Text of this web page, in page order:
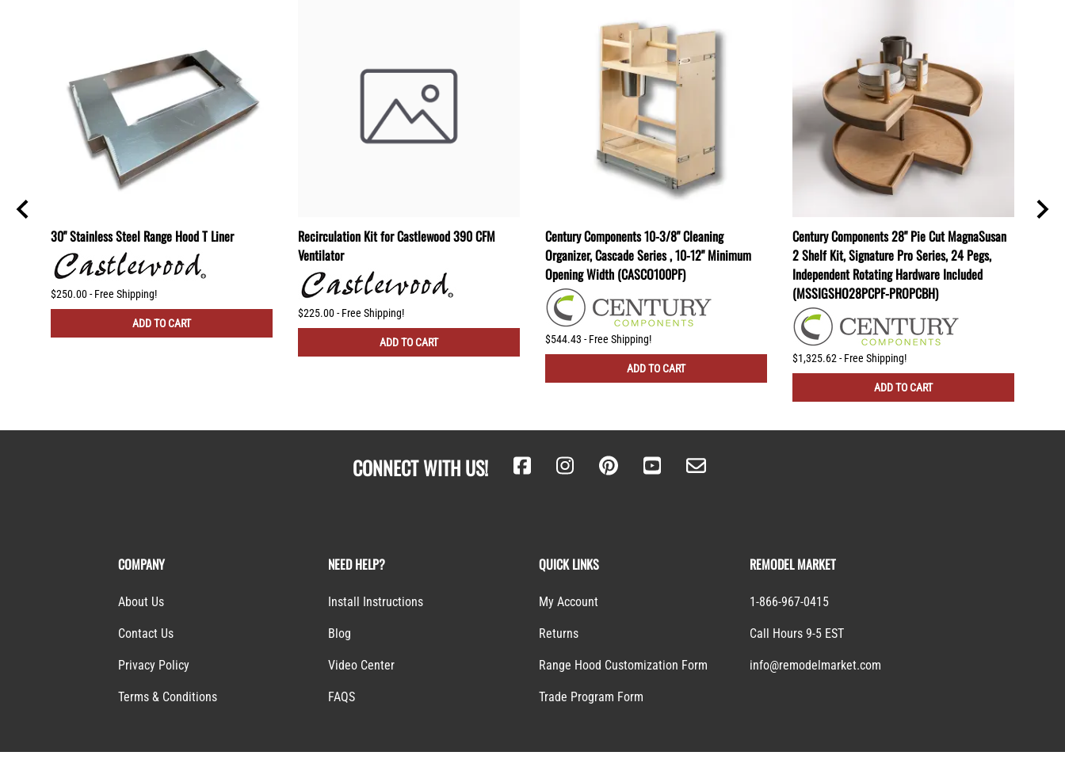
30" Stainless Steel Range Hood T Liner
$250.00 - Free Shipping!
ADD TO CART
Recirculation Kit for Castlewood 390 CFM
Ventilator
$225.00 - Free Shipping!
ADD TO CART
Century Components 10-3/8" Cleaning
Organizer, Cascade Series , 10-12" Minimum
Opening Width (CASCO100PF)
$544.43 - Free Shipping!
ADD TO CART
Century Components 28" Pie Cut MagnaSusan
2 Shelf Kit, Signature Pro Series, 24 Pegs,
Independent Rotating Hardware Included
(MSSIGSHO28PCPF-PROPCBH)
$1,325.62 - Free Shipping!
ADD TO CART
CONNECT WITH US!
COMPANY
About Us
Contact Us
Privacy Policy
Terms & Conditions
NEED HELP?
Install Instructions
Blog
Video Center
FAQS
QUICK LINKS
My Account
Returns
Range Hood Customization Form
Trade Program Form
REMODEL MARKET
1-866-967-0415
Call Hours 9-5 EST
info@remodelmarket.com